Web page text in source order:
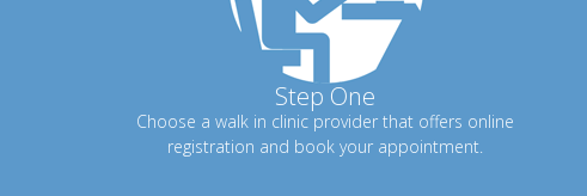
Step One
Choose a walk in clinic provider that offers online
registration and book your appointment.